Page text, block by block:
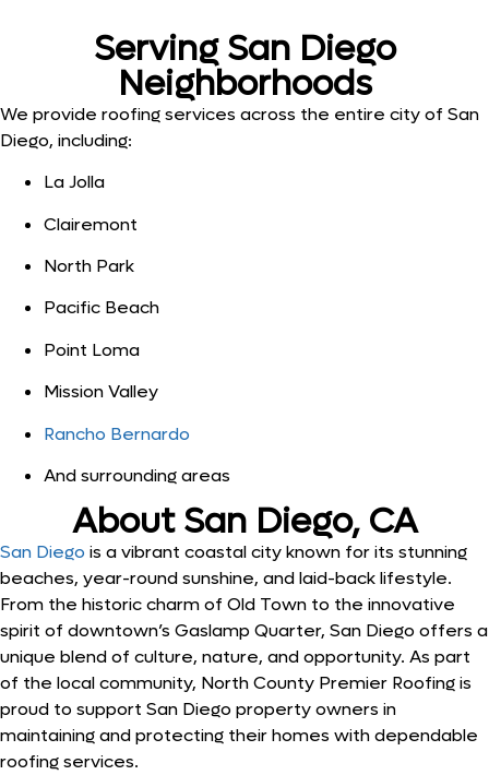
Serving San Diego
Neighborhoods
We provide roofing services across the entire city of San
Diego, including:
La Jolla
Clairemont
North Park
Pacific Beach
Point Loma
Mission Valley
Rancho Bernardo
And surrounding areas
About San Diego, CA
San Diego is a vibrant coastal city known for its stunning
beaches, year-round sunshine, and laid-back lifestyle.
From the historic charm of Old Town to the innovative
spirit of downtown’s Gaslamp Quarter, San Diego offers a
unique blend of culture, nature, and opportunity. As part
of the local community, North County Premier Roofing is
proud to support San Diego property owners in
maintaining and protecting their homes with dependable
roofing services.